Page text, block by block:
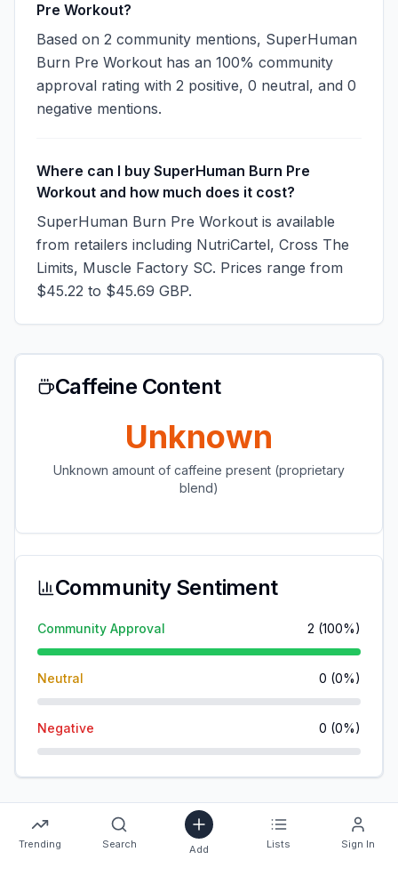
Pre Workout?
Based on 2 community mentions, SuperHuman
Burn Pre Workout has an 100% community
approval rating with 2 positive, 0 neutral, and 0
negative mentions.
Where can I buy SuperHuman Burn Pre
Workout and how much does it cost?
SuperHuman Burn Pre Workout is available
from retailers including NutriCartel, Cross The
Limits, Muscle Factory SC. Prices range from
$45.22 to $45.69 GBP.
Caffeine Content
Unknown
Unknown amount of caffeine present (proprietary
blend)
Community Sentiment
Community Approval 2 (100%)
Neutral 0 (0%)
Negative 0 (0%)
Trending Search Add Lists Sign In